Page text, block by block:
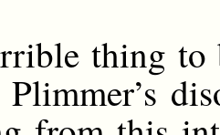
thing to
Plimmer’s